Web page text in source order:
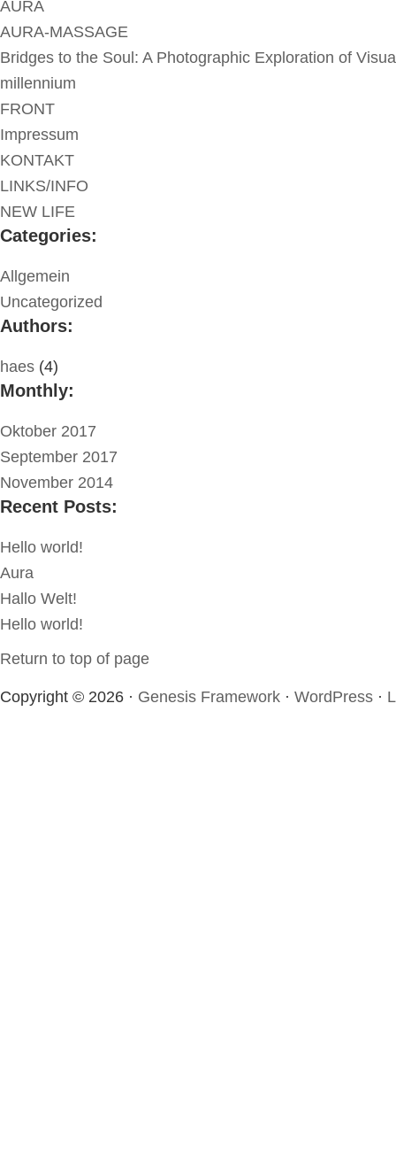
AURA
AURA-MASSAGE
Bridges to the Soul: A Photographic Exploration of
millennium
FRONT
Impressum
KONTAKT
LINKS/INFO
NEW LIFE
Categories:
Allgemein
Uncategorized
Authors:
haes (4)
Monthly:
Oktober 2017
September 2017
November 2014
Recent Posts:
Hello world!
Aura
Hallo Welt!
Hello world!
Return to top of page
Copyright © 2026 · Genesis Framework · WordPress ·